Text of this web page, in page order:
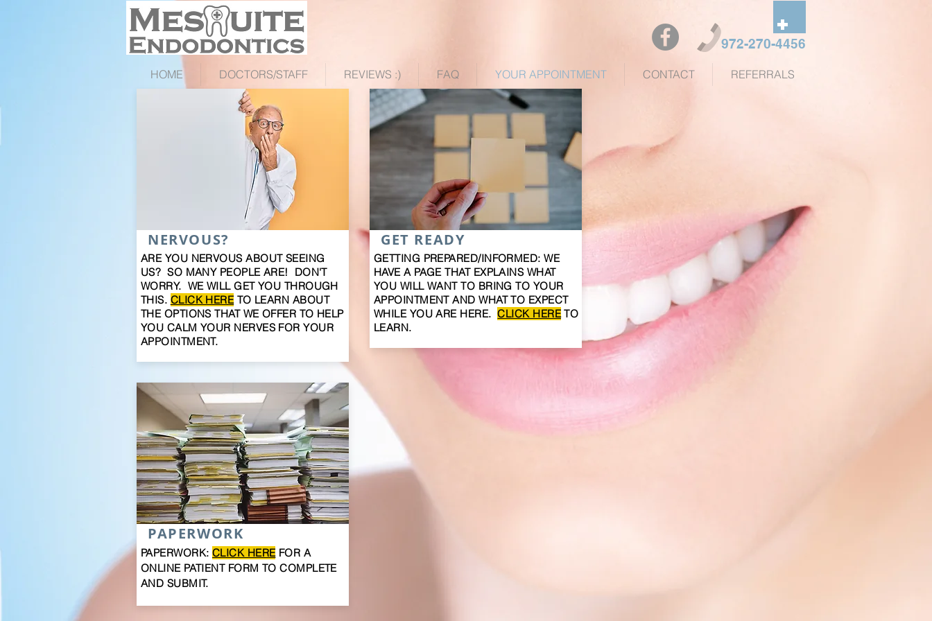
972-270-4456
HOME DOCTORS/STAFF REVIEWS :) FAQ YOUR APPOINTMENT CONTACT REFERRALS
NERVOUS?
ARE YOU NERVOUS ABOUT SEEING
US? SO MANY PEOPLE ARE! DON'T
WORRY. WE WILL GET YOU THROUGH
THIS. CLICK HERETO LEARN ABOUT
THE OPTIONS THAT WE OFFER TO HELP
YOU CALM YOUR NERVES FOR YOUR
APPOINTMENT.
GET READY
GETTING PREPARED/INFORMED: WE
HAVE A PAGE THAT EXPLAINS WHAT
YOU WILL WANT TO BRING TO YOUR
APPOINTMENT AND WHAT TO EXPECT
WHILE YOU ARE HERE.CLICK HERETO
LEARN.
PAPERWORK
PAPERWORK: CLICK HEREFOR A
ONLINE PATIENT FORM TO COMPLETE
AND SUBMIT.